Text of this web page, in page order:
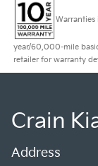
year/60,000-mile
retailer for warranty
Crain
Address